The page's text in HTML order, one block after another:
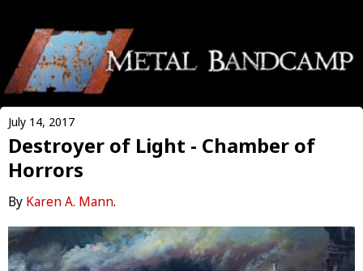
July 14, 2017
Destroyer of Light - Chamber of
Horrors
By Karen A. Mann.